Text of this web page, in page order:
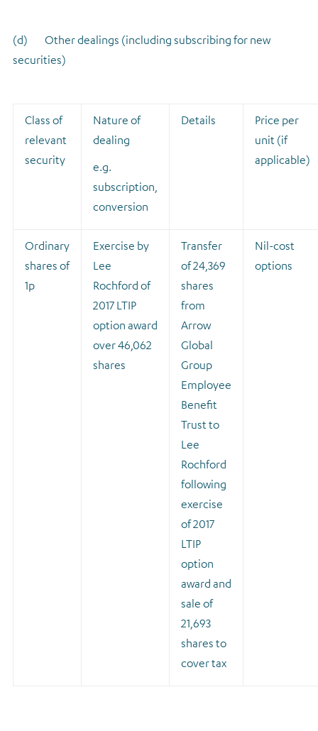
(d) Other dealings (including subscribing for new
securities)
Class of
relevant
security
Nature of
dealing
e.g.
subscription,
conversion
Details
Price per
unit (if
applicable)
Ordinary
shares of
1p
Exercise by
Lee
Rochford of
2017 LTIP
option award
over 46,062
shares
Transfer
of 24,369
shares
from
Arrow
Global
Group
Employee
Benefit
Trust to
Lee
Rochford
following
exercise
of 2017
LTIP
option
award and
sale of
21,693
shares to
cover tax
Nil-cost
options